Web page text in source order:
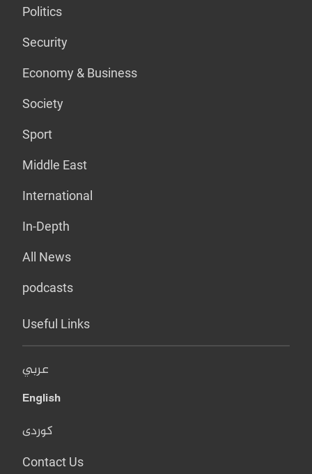
Politics
Security
Economy & Business
Society
Sport
Middle East
International
In-Depth
All News
podcasts
Useful Links
عربي
English
کوردی
Contact Us